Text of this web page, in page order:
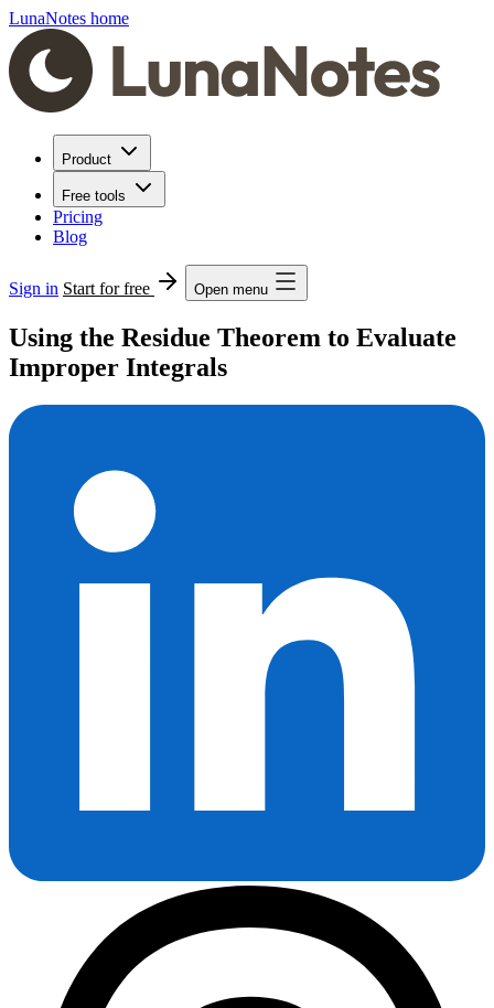
LunaNotes home
Product
Free tools
Pricing
Blog
Sign in Start for free Open menu
Using the Residue Theorem to Evaluate
Improper Integrals